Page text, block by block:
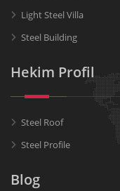
Light Steel Villa
Steel Building
Hekim Profil
Steel Roof
Steel Profile
Blog